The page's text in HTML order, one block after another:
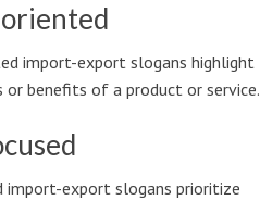
import-export slogans highlight
or benefits of a product or service.
import-export slogans prioritize